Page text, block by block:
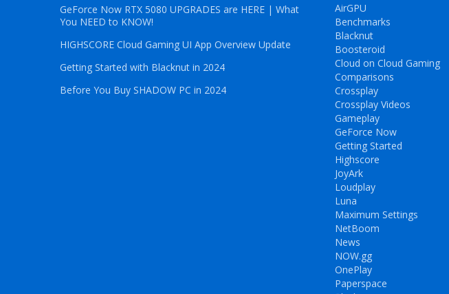
GeForce Now RTX 5080 UPGRADES are HERE | What
You NEED to KNOW!
HIGHSCORE Cloud Gaming UI App Overview Update
Getting Started with Blacknut in 2024
Before You Buy SHADOW PC in 2024
AirGPU
Benchmarks
Blacknut
Boosteroid
Cloud on Cloud Gaming
Comparisons
Crossplay
Crossplay Videos
Gameplay
GeForce Now
Getting Started
Highscore
JoyArk
Loudplay
Luna
Maximum Settings
NetBoom
News
NOW.gg
OnePlay
Paperspace